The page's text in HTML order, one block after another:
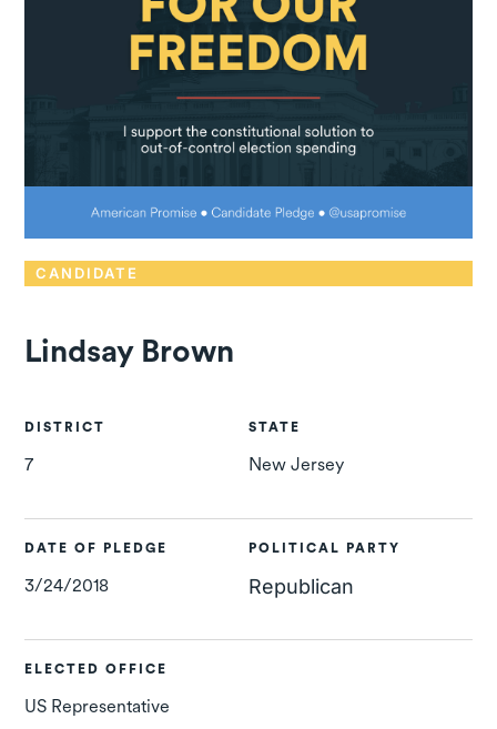
CANDIDATE
Lindsay Brown
DISTRICT
7
STATE
New Jersey
DATE OF PLEDGE
3/24/2018
POLITICAL PARTY
Republican
ELECTED OFFICE
US Representative